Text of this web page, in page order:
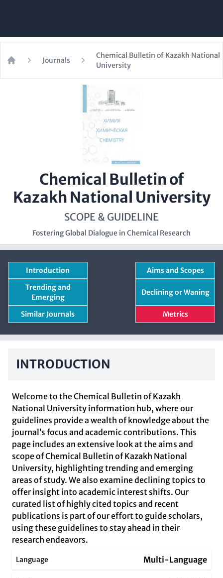
Journals
Chemical Bulletin of Kazakh National
University
Chemical Bulletin of
Kazakh National University
SCOPE & GUIDELINE
Fostering Global Dialogue in Chemical Research
Introduction
Aims and Scopes
Trending and
Emerging
Declining or Waning
Similar Journals Metrics
INTRODUCTION
Welcome to the Chemical Bulletin of Kazakh
National University information hub, where our
guidelines provide a wealth of knowledge about the
journal’s focus and academic contributions. This
page includes an extensive look at the aims and
scope of Chemical Bulletin of Kazakh National
University, highlighting trending and emerging
areas of study. We also examine declining topics to
offer insight into academic interest shifts. Our
curated list of highly cited topics and recent
publications is part of our effort to guide scholars,
using these guidelines to stay ahead in their
research endeavors.
Language Multi-Language